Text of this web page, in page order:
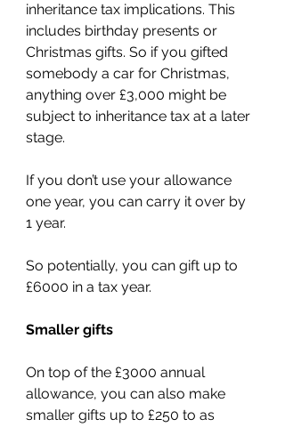
inheritance tax implications. This
includes birthday presents or
Christmas gifts. So if you gifted
somebody a car for Christmas,
anything over £3,000 might be
subject to inheritance tax at a later
stage.
If you don’t use your allowance
one year, you can carry it over by
1 year.
So potentially, you can gift up to
£6000 in a tax year.
Smaller gifts
On top of the £3000 annual
allowance, you can also make
smaller gifts up to £250 to as